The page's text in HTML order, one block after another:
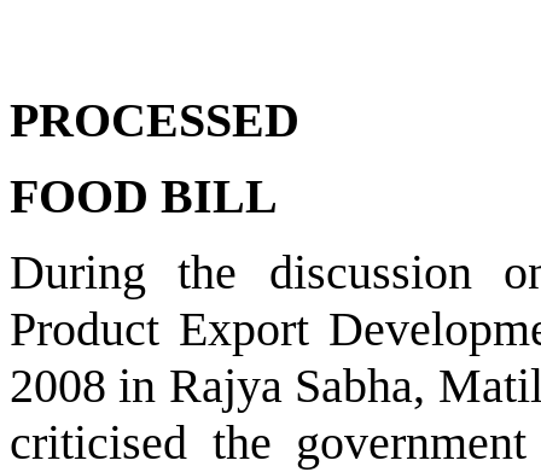
PROCESSED
FOOD BILL
During the discussion
Product Export
2008 in Rajya Sabha,
criticised the